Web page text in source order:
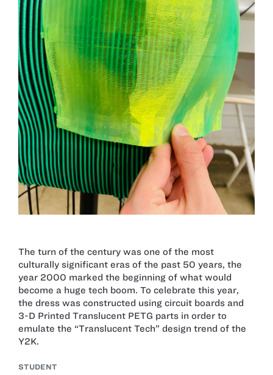
The turn of the century was one of the most
culturally significant eras of the past 50 years, the
year 2000 marked the beginning of what would
become a huge tech boom. To celebrate this year,
the dress was constructed using circuit boards and
3-D Printed Translucent PETG parts in order to
emulate the “Translucent Tech” design trend of the
Y2K.
STUDENT